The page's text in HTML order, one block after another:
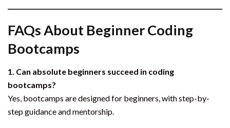
FAQs About Beginner Coding
Bootcamps
1. Can absolute beginners succeed in coding
bootcamps?
Yes, bootcamps are designed for beginners, with step-by-
step guidance and mentorship.